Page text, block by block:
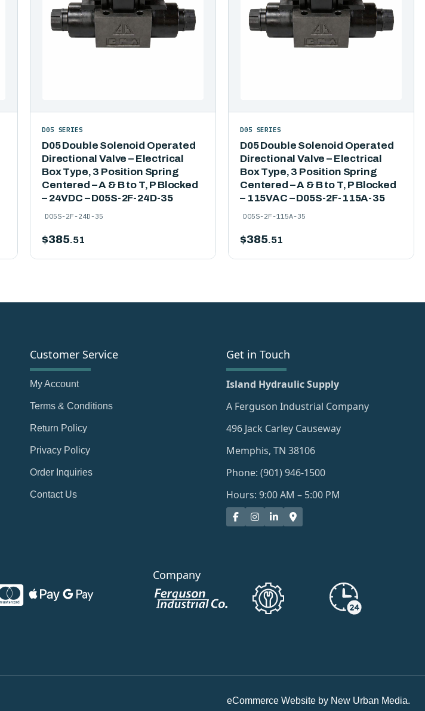
D05 Double Solenoid Operated
Directional Valve – Electrical
Box Type, 3 Position Spring
Centered – A & B to T, P Blocked
– 24VDC – D05S-2F-24D-35
D05 SERIES
D05S-2F-24D-35
$385.51
D05 Double Solenoid Operated
Directional Valve – Electrical
Box Type, 3 Position Spring
Centered – A & B to T, P Blocked
– 115VAC – D05S-2F-115A-35
D05 SERIES
D05S-2F-115A-35
$385.51
Customer Service
My Account
Terms & Conditions
Return Policy
Privacy Policy
Order Inquiries
Contact Us
Get in Touch
Island Hydraulic Supply
A Ferguson Industrial Company
496 Jack Carley Causeway
Memphis, TN 38106
Phone: (901) 946-1500
Hours: 9:00 AM – 5:00 PM
Company
eCommerce Website by New Urban Media.